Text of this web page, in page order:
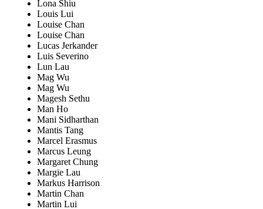
Lona Shiu
Louis Lui
Louise Chan
Louise Chan
Lucas Jerkander
Luis Severino
Lun Lau
Mag Wu
Mag Wu
Magesh Sethu
Man Ho
Mani Sidharthan
Mantis Tang
Marcel Erasmus
Marcus Leung
Margaret Chung
Margie Lau
Markus Harrison
Martin Chan
Martin Lui